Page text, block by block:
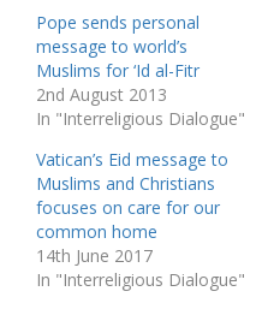
Pope sends personal
message to world’s
Muslims for ‘Id al-Fitr
2nd August 2013
In "Interreligious Dialogue"
Vatican’s Eid message to
Muslims and Christians
focuses on care for our
common home
14th June 2017
In "Interreligious Dialogue"